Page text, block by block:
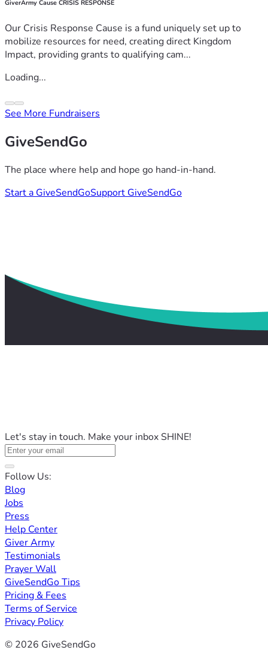
GiverArmy Cause CRISIS RESPONSE
Our Crisis Response Cause is a fund uniquely set up to
mobilize resources for need, creating direct Kingdom
Impact, providing grants to qualifying cam...
Loading...
See More Fundraisers
GiveSendGo
The place where help and hope go hand-in-hand.
Start a GiveSendGoSupport GiveSendGo
Let's stay in touch. Make your inbox SHINE!
Follow Us:
Blog
Jobs
Press
Help Center
Giver Army
Testimonials
Prayer Wall
GiveSendGo Tips
Pricing & Fees
Terms of Service
Privacy Policy
© 2026 GiveSendGo